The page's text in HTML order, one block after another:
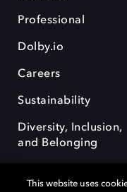
Professional
Dolby.io
Careers
Sustainability
Diversity, Inclusion,
and Belonging
This website uses